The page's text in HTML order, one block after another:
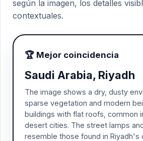
según la imagen, los detalles
contextuales.
🏆 Mejor coincidencia
Saudi Arabia, Riyadh
The image shows a dry, dusty
sparse vegetation and modern
buildings with flat roofs, common
desert cities. The street lamps
resemble those found in Riyadh's